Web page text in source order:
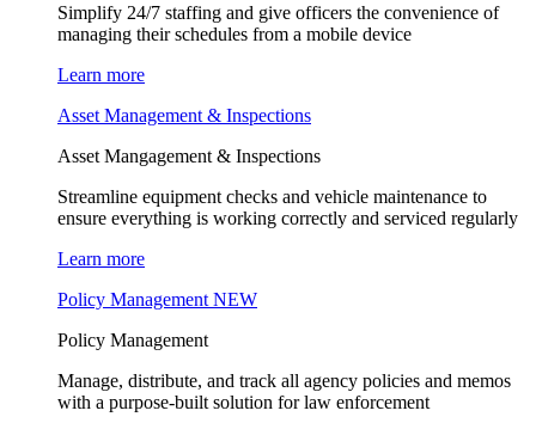
Simplify 24/7 staffing and give officers the convenience of
managing their schedules from a mobile device
Learn more
Asset Management & Inspections
Asset Mangagement & Inspections
Streamline equipment checks and vehicle maintenance to
ensure everything is working correctly and serviced regularly
Learn more
Policy Management NEW
Policy Management
Manage, distribute, and track all agency policies and memos
with a purpose-built solution for law enforcement